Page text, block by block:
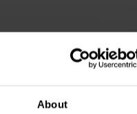
About